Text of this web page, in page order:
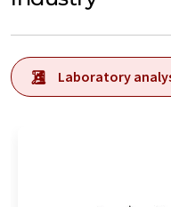
Laboratory